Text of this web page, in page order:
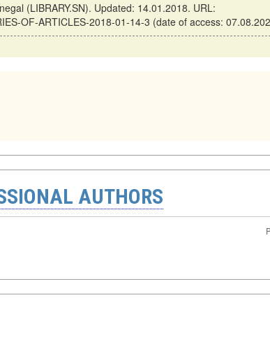
(LIBRARY.SN). Updated: 14.01.2018. URL:
OF-ARTICLES-2018-01-14-3 (date of access:
AUTHORS